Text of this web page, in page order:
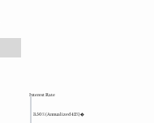
Interest Rate
3.50% (Annualized 42%)�